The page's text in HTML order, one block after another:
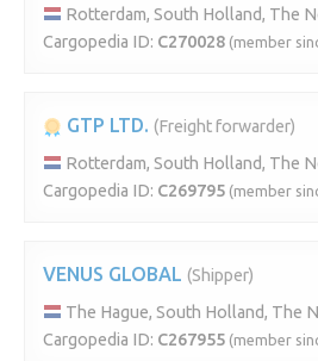
Rotterdam, South Holland, The
Cargopedia ID: C270028 (member
GTP LTD. (Freight forwarder)
Rotterdam, South Holland, The
Cargopedia ID: C269795 (member
VENUS GLOBAL (Shipper)
The Hague, South Holland, The
Cargopedia ID: C267955 (member